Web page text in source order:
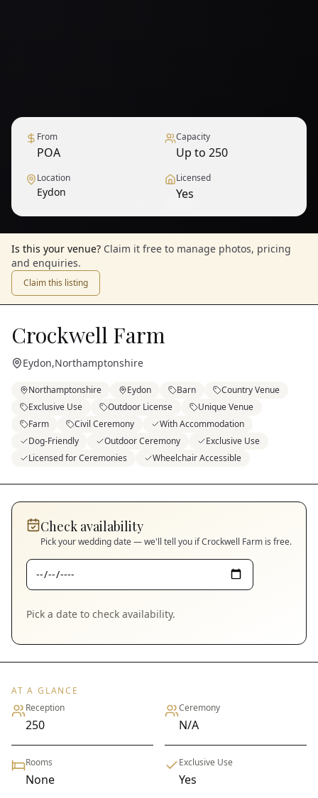
From
POA
Capacity
Up to 250
Location
Eydon
Licensed
Yes
Is this your venue? Claim it free to manage photos, pricing
and enquiries.
Claim this listing
Crockwell Farm
Eydon,Northamptonshire
Northamptonshire Eydon Barn
Country Venue
Exclusive Use
Outdoor License
Unique Venue
Farm
Civil Ceremony
With Accommodation
Dog-Friendly
Outdoor Ceremony
Exclusive Use
Licensed for Ceremonies
Wheelchair Accessible
Check availability
Pick your wedding date — we'll tell you ifCrockwell Farm is free.
Pick a date to check availability.
AT A GLANCE
Reception
250
Ceremony
N/A
Rooms
None
Exclusive Use
Yes